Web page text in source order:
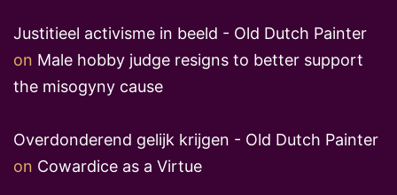
Justitieel activisme in beeld - Old Dutch Painter
on Male hobby judge resigns to better support
the misogyny cause
Overdonderend gelijk krijgen - Old Dutch Painter
on Cowardice as a Virtue